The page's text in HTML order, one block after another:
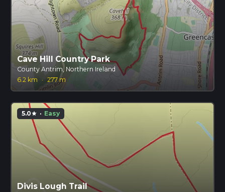
Cave Hill Country Park
County Antrim, Northern Ireland
6.2 km
· 277 m
5.0star · Easy
Divis Lough Trail